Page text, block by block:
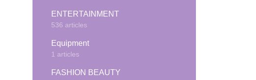
ENTERTAINMENT
536 articles
Equipment
1 articles
FASHION BEAUTY